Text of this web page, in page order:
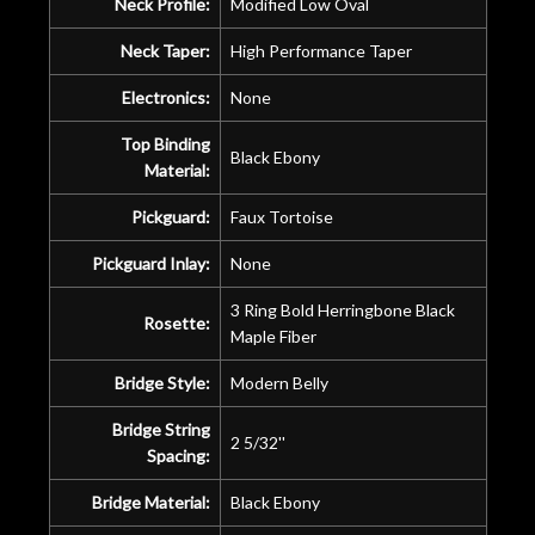
Neck Profile: Modified Low Oval
Neck Taper: High Performance Taper
Electronics: None
Top Binding
Material:
Black Ebony
Pickguard: Faux Tortoise
Pickguard Inlay: None
Rosette:
3 Ring Bold Herringbone Black
Maple Fiber
Bridge Style: Modern Belly
Bridge String
Spacing:
2 5/32''
Bridge Material: Black Ebony